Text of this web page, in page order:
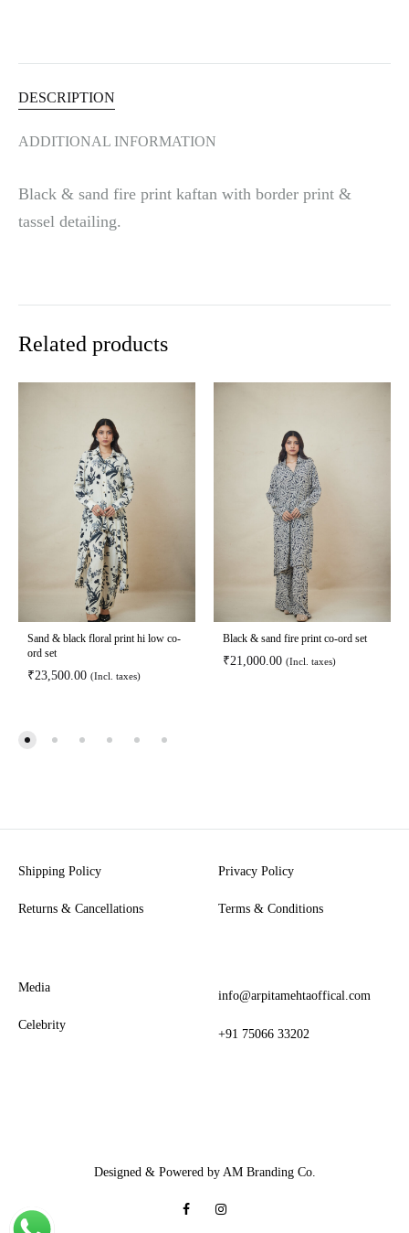
DESCRIPTION
ADDITIONAL INFORMATION
Black & sand fire print kaftan with border print &
tassel detailing.
Related products
Sand & black floral print hi low co-
ord set
₹23,500.00 (Incl. taxes)
Black & sand fire print co-ord set
₹21,000.00 (Incl. taxes)
Shipping Policy
Returns & Cancellations
Privacy Policy
Terms & Conditions
Media
Celebrity
info@arpitamehtaoffical.com
+91 75066 33202
FacebookInstagram
Designed & Powered by AM Branding Co.